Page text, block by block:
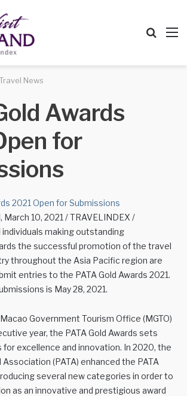
News
Awards
for
March 10, 2021 / TRAVELINDEX /
making outstanding
the successful promotion of the travel
throughout the Asia Pacific region are
entries to the PATA Gold Awards 2021.
is May 28, 2021.
Government Tourism Office (MGTO)
year, the PATA Gold Awards sets
for excellence and innovation. In 2020, the
(PATA) enhanced the PATA
several new categories in order to
as an innovative and prestigious award